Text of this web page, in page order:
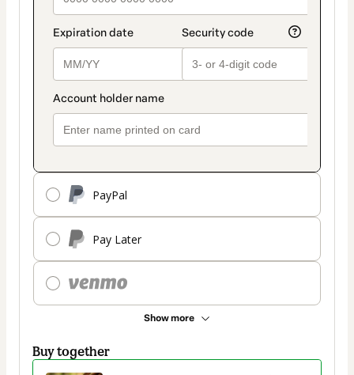
PayPal
Pay Later
Show more
Buy together